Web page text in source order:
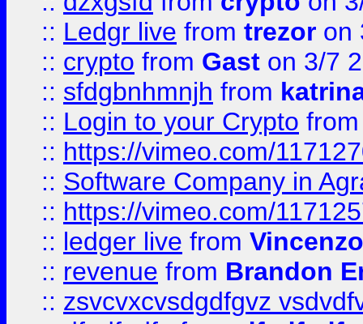
:: Ledgr live from trezor on
:: crypto from Gast on 3/7
:: sfdgbnhmnjh from
:: Login to your Crypto
:: https://vimeo.com/
:: Software Company in
:: https://vimeo.com/
:: ledger live from
:: revenue from Brandon
:: zsvcvxcvsdgdfgvz